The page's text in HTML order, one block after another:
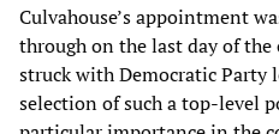
Culvahouse’s appointment
through on the last day of
struck with Democratic Party
selection of such a top-level